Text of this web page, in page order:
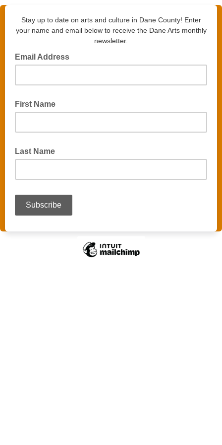
Stay up to date on arts and culture in Dane County! Enter
your name and email below to receive the Dane Arts monthly
newsletter.
Email Address
First Name
Last Name